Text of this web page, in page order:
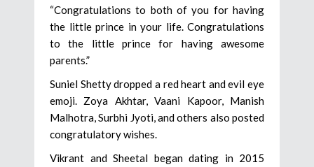
“Congratulations to both of you for having
the little prince in your life. Congratulations
to the little prince for having awesome
parents.”
Suniel Shetty dropped a red heart and evil eye
emoji. Zoya Akhtar, Vaani Kapoor, Manish
Malhotra, Surbhi Jyoti, and others also posted
congratulatory wishes.
Vikrant and Sheetal began dating in 2015